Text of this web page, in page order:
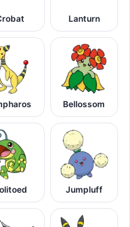
Lanturn
Bellossom
Jumpluff